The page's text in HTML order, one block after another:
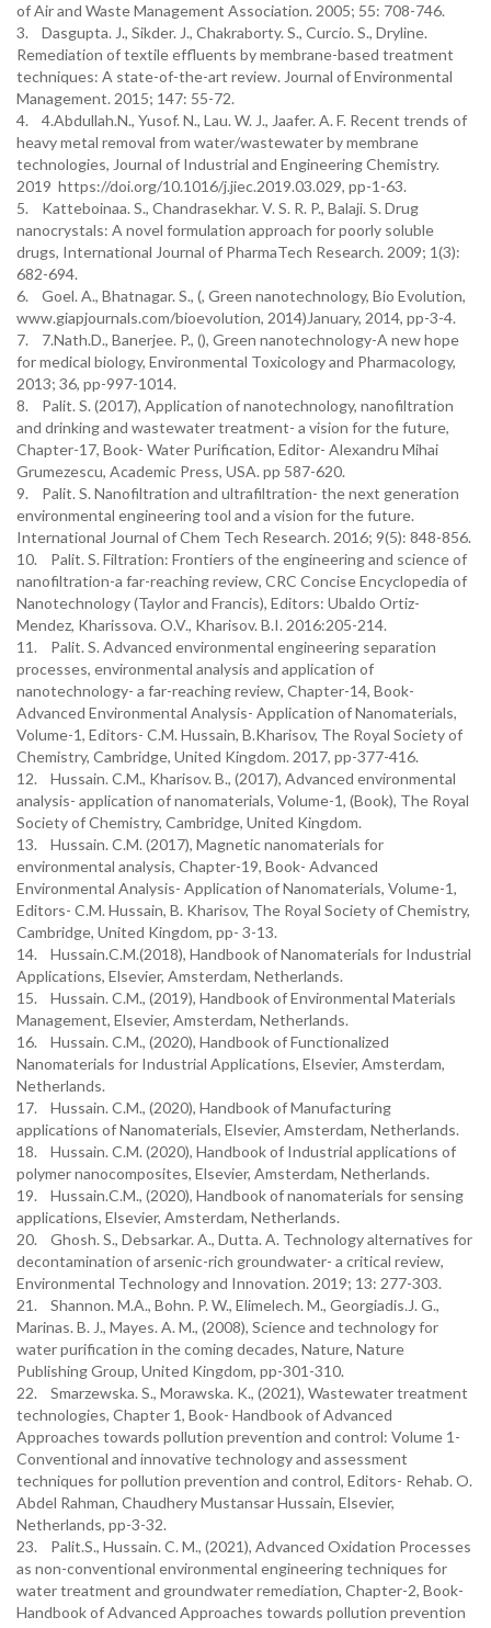
of Air and Waste Management Association. 2005; 55: 708-746.
3. Dasgupta. J., Sikder. J., Chakraborty. S., Curcio. S., Dryline.
Remediation of textile effluents by membrane-based treatment
techniques: A state-of-the-art review. Journal of Environmental
Management. 2015; 147: 55-72.
4. 4.Abdullah.N., Yusof. N., Lau. W. J., Jaafer. A. F. Recent trends of
heavy metal removal from water/wastewater by membrane
technologies, Journal of Industrial and Engineering Chemistry.
2019 https://doi.org/10.1016/j.jiec.2019.03.029, pp-1-63.
5. Katteboinaa. S., Chandrasekhar. V. S. R. P., Balaji. S. Drug
nanocrystals: A novel formulation approach for poorly soluble
drugs, International Journal of PharmaTech Research. 2009; 1(3):
682-694.
6. Goel. A., Bhatnagar. S., (, Green nanotechnology, Bio Evolution,
www.giapjournals.com/bioevolution, 2014)January, 2014, pp-3-4.
7. 7.Nath.D., Banerjee. P., (), Green nanotechnology-A new hope
for medical biology, Environmental Toxicology and Pharmacology,
2013; 36, pp-997-1014.
8. Palit. S. (2017), Application of nanotechnology, nanofiltration
and drinking and wastewater treatment- a vision for the future,
Chapter-17, Book- Water Purification, Editor- Alexandru Mihai
Grumezescu, Academic Press, USA. pp 587-620.
9. Palit. S. Nanofiltration and ultrafiltration- the next generation
environmental engineering tool and a vision for the future.
International Journal of Chem Tech Research. 2016; 9(5): 848-856.
10. Palit. S. Filtration: Frontiers of the engineering and science of
nanofiltration-a far-reaching review, CRC Concise Encyclopedia of
Nanotechnology (Taylor and Francis), Editors: Ubaldo Ortiz-
Mendez, Kharissova. O.V., Kharisov. B.I. 2016:205-214.
11. Palit. S. Advanced environmental engineering separation
processes, environmental analysis and application of
nanotechnology- a far-reaching review, Chapter-14, Book-
Advanced Environmental Analysis- Application of Nanomaterials,
Volume-1, Editors- C.M. Hussain, B.Kharisov, The Royal Society of
Chemistry, Cambridge, United Kingdom. 2017, pp-377-416.
12. Hussain. C.M., Kharisov. B., (2017), Advanced environmental
analysis- application of nanomaterials, Volume-1, (Book), The Royal
Society of Chemistry, Cambridge, United Kingdom.
13. Hussain. C.M. (2017), Magnetic nanomaterials for
environmental analysis, Chapter-19, Book- Advanced
Environmental Analysis- Application of Nanomaterials, Volume-1,
Editors- C.M. Hussain, B. Kharisov, The Royal Society of Chemistry,
Cambridge, United Kingdom, pp- 3-13.
14. Hussain.C.M.(2018), Handbook of Nanomaterials for Industrial
Applications, Elsevier, Amsterdam, Netherlands.
15. Hussain. C.M., (2019), Handbook of Environmental Materials
Management, Elsevier, Amsterdam, Netherlands.
16. Hussain. C.M., (2020), Handbook of Functionalized
Nanomaterials for Industrial Applications, Elsevier, Amsterdam,
Netherlands.
17. Hussain. C.M., (2020), Handbook of Manufacturing
applications of Nanomaterials, Elsevier, Amsterdam, Netherlands.
18. Hussain. C.M. (2020), Handbook of Industrial applications of
polymer nanocomposites, Elsevier, Amsterdam, Netherlands.
19. Hussain.C.M., (2020), Handbook of nanomaterials for sensing
applications, Elsevier, Amsterdam, Netherlands.
20. Ghosh. S., Debsarkar. A., Dutta. A. Technology alternatives for
decontamination of arsenic-rich groundwater- a critical review,
Environmental Technology and Innovation. 2019; 13: 277-303.
21. Shannon. M.A., Bohn. P. W., Elimelech. M., Georgiadis.J. G.,
Marinas. B. J., Mayes. A. M., (2008), Science and technology for
water purification in the coming decades, Nature, Nature
Publishing Group, United Kingdom, pp-301-310.
22. Smarzewska. S., Morawska. K., (2021), Wastewater treatment
technologies, Chapter 1, Book- Handbook of Advanced
Approaches towards pollution prevention and control: Volume 1-
Conventional and innovative technology and assessment
techniques for pollution prevention and control, Editors- Rehab. O.
Abdel Rahman, Chaudhery Mustansar Hussain, Elsevier,
Netherlands, pp-3-32.
23. Palit.S., Hussain. C. M., (2021), Advanced Oxidation Processes
as non-conventional environmental engineering techniques for
water treatment and groundwater remediation, Chapter-2, Book-
Handbook of Advanced Approaches towards pollution prevention